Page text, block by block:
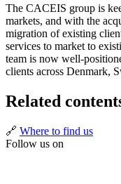
The CACEIS group is
markets, and with the
migration of existing
services to market to
team is now well-
clients across Denmark,
Related
🔗 Where to find us
Follow us on